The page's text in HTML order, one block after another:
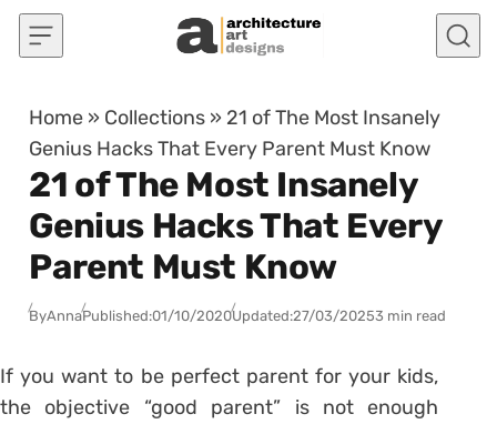
Skip to content
Home » Collections » 21 of The Most Insanely
Genius Hacks That Every Parent Must Know
21 of The Most Insanely
Genius Hacks That Every
Parent Must Know
ByAnnaPublished:01/10/2020Updated:27/03/20253 min read
If you want to be perfect parent for your kids,
the objective “good parent” is not enough